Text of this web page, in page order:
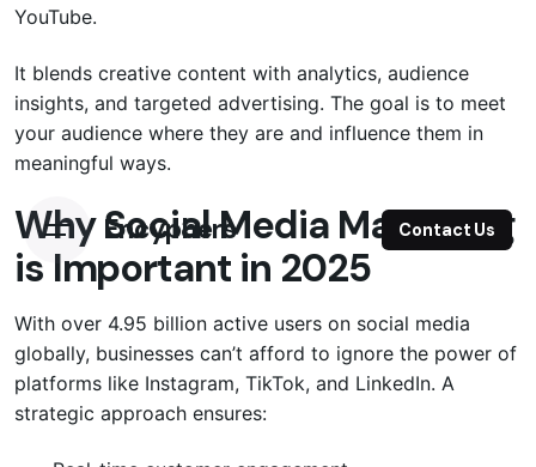
Encyphers Contact Us
YouTube.
It blends creative content with analytics, audience
insights, and targeted advertising. The goal is to meet
your audience where they are and influence them in
meaningful ways.
Why Social Media Marketing
is Important in 2025
With over 4.95 billion active users on social media
globally, businesses can’t afford to ignore the power of
platforms like Instagram, TikTok, and LinkedIn. A
strategic approach ensures: